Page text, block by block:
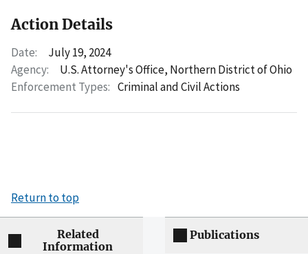
Action Details
Date:
July 19, 2024
Agency:
U.S. Attorney's Office, Northern District of Ohio
Enforcement Types: Criminal and Civil Actions
Return to top
Related
Information
Publications